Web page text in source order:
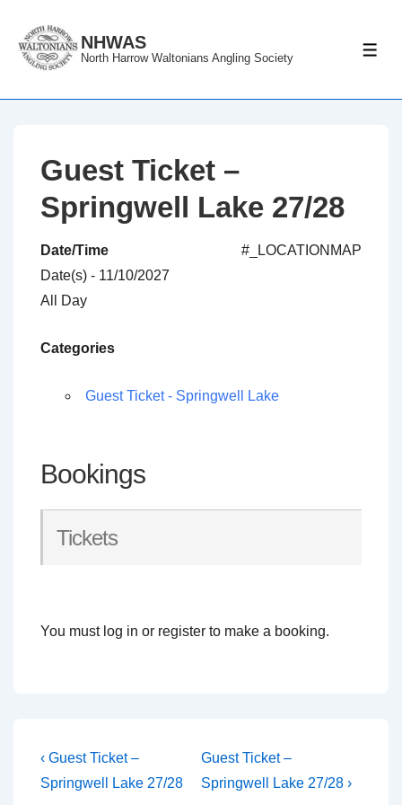
Skip
NHWAS
North Harrow Waltonians Angling Society
Guest Ticket –
Springwell Lake 27/28
#_LOCATIONMAP
Date/Time
Date(s) - 11/10/2027
All Day
Categories
Guest Ticket - Springwell Lake
Bookings
Tickets
You must log in or register to make a booking.
Post
navigation
Previous
Post
‹ Guest Ticket –
Springwell Lake 27/28
Next
Post
Guest Ticket –
Springwell Lake 27/28 ›